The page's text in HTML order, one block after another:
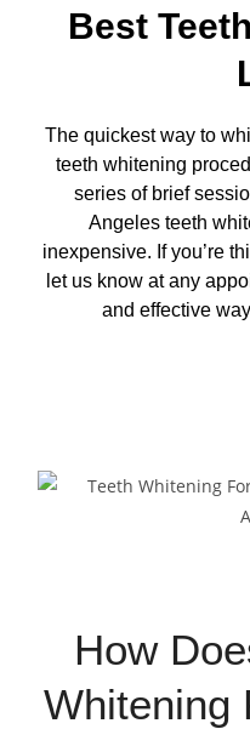
Best
The quickest way to
teeth whitening
series of brief
Angeles teeth
inexpensive. If you’re
let us know at any
and effective
How
Whitening